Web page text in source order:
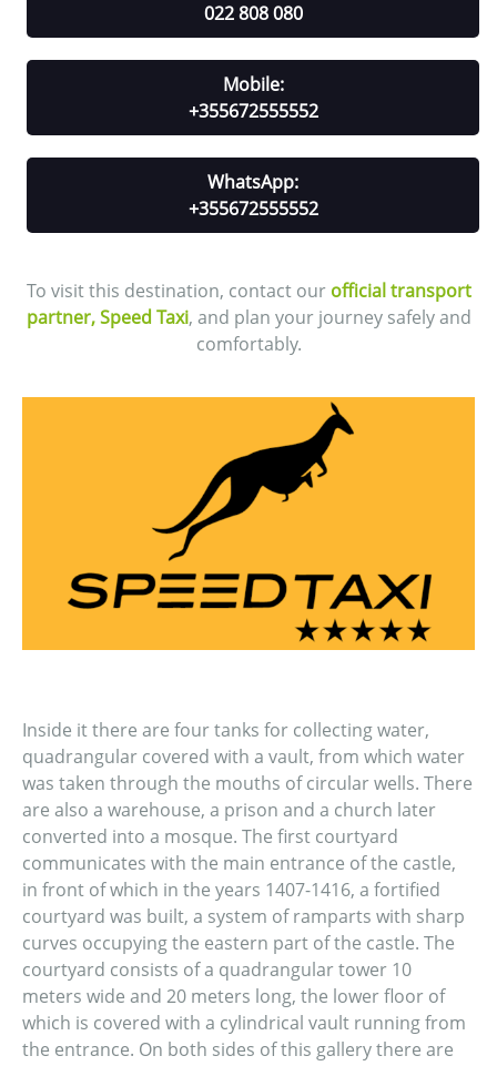
022 808 080
Mobile:
+355672555552
WhatsApp:
+355672555552
To visit this destination, contact our official transport
partner, Speed Taxi, and plan your journey safely and
comfortably.
Inside it there are four tanks for collecting water,
quadrangular covered with a vault, from which water
was taken through the mouths of circular wells. There
are also a warehouse, a prison and a church later
converted into a mosque. The first courtyard
communicates with the main entrance of the castle,
in front of which in the years 1407-1416, a fortified
courtyard was built, a system of ramparts with sharp
curves occupying the eastern part of the castle. The
courtyard consists of a quadrangular tower 10
meters wide and 20 meters long, the lower floor of
which is covered with a cylindrical vault running from
the entrance. On both sides of this gallery there are